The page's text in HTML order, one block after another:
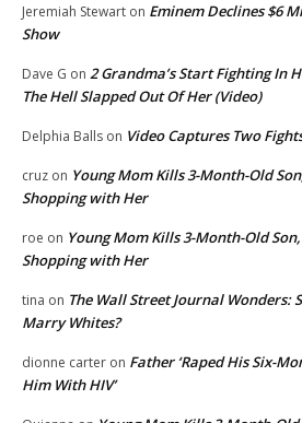
Jeremiah Stewart on Eminem Declines $6
Show
Dave G on 2 Grandma’s Start Fighting In
The Hell Slapped Out Of Her (Video)
Delphia Balls on Video Captures Two
cruz on Young Mom Kills 3-Month-Old
Shopping with Her
roe on Young Mom Kills 3-Month-Old
Shopping with Her
tina on The Wall Street Journal Wonders:
Marry Whites?
dionne carter on Father ‘Raped His Six-
Him With HIV’